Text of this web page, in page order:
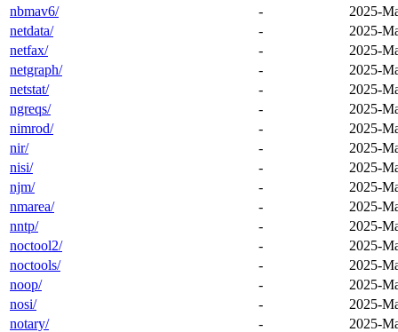
nbmav6/
-
2025-
netdata/
-
2025-
netfax/
-
2025-
netgraph/
-
2025-
netstat/
-
2025-
ngreqs/
-
2025-
nimrod/
-
2025-
nir/
-
2025-
nisi/
-
2025-
njm/
-
2025-
nmarea/
-
2025-
nntp/
-
2025-
noctool2/
-
2025-
noctools/
-
2025-
noop/
-
2025-
nosi/
-
2025-
notary/
-
2025-